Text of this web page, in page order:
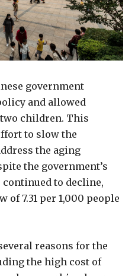
government
and allowed
children. This
to slow the
the aging
the government’s
to decline,
7.31 per 1,000 people
reasons for the
the high cost of